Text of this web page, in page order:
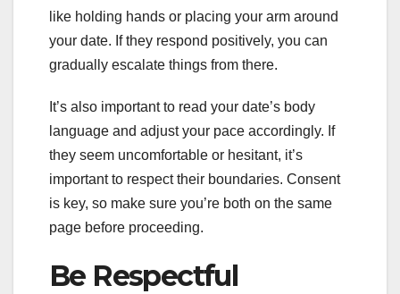
like holding hands or placing your arm around
your date. If they respond positively, you can
gradually escalate things from there.
It’s also important to read your date’s body
language and adjust your pace accordingly. If
they seem uncomfortable or hesitant, it’s
important to respect their boundaries. Consent
is key, so make sure you’re both on the same
page before proceeding.
Be Respectful